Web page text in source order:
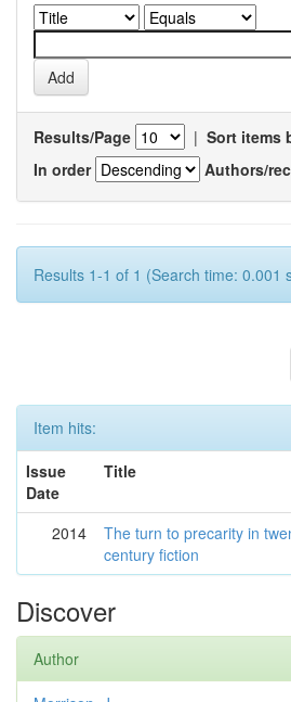
Results/Page | Sort items
In order
Authors/
Results 1-1 of 1 (Search time: 0.001
Item hits:
Issue
Date
Title
2014
The turn to precarity in
century fiction
Discover
Author